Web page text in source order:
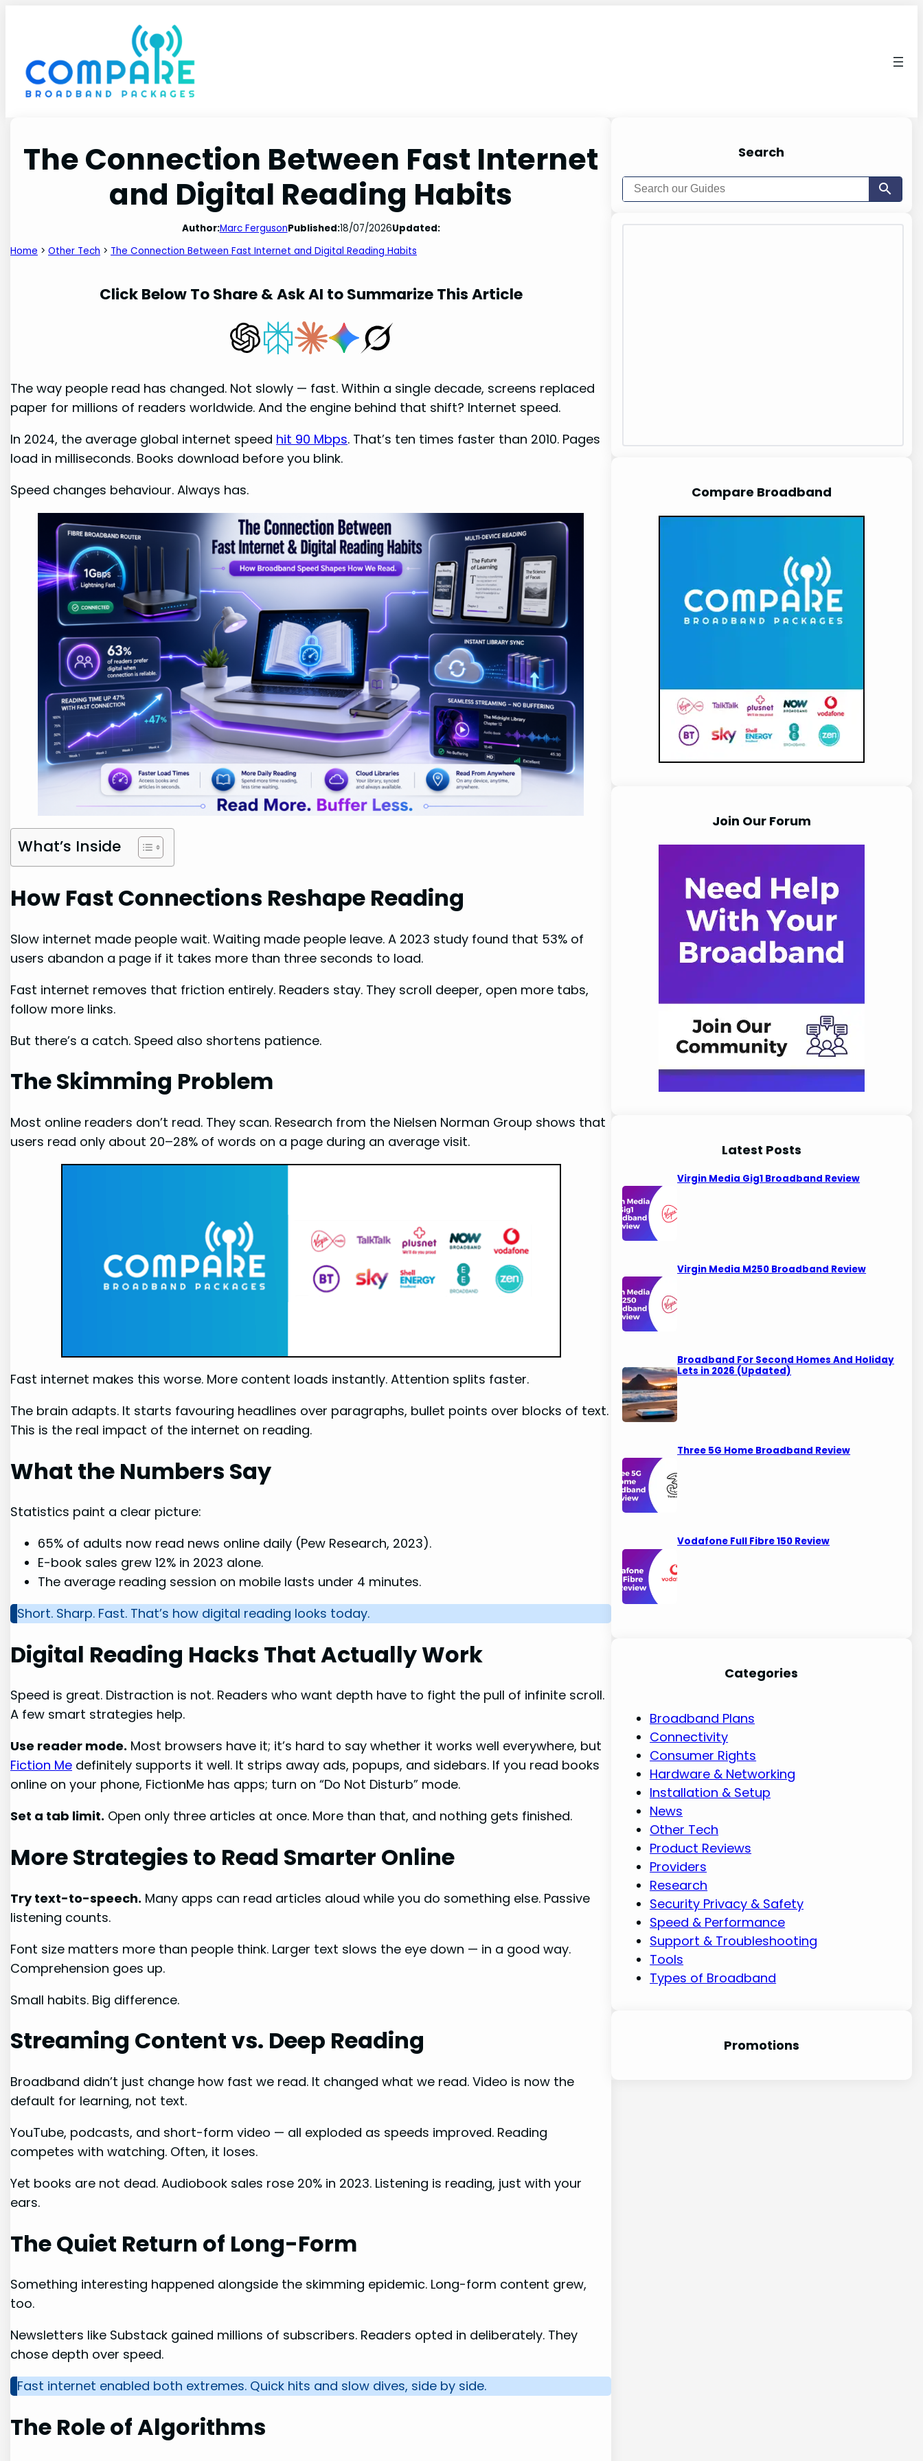
The Connection Between Fast Internet
and Digital Reading Habits
Author:Marc FergusonPublished:18/07/2026Updated:
Home >Other Tech > The Connection Between Fast Internet and Digital Reading Habits
Click Below To Share & Ask AI to Summarize This Article
The way people read has changed. Not slowly — fast. Within a single decade, screens replaced
paper for millions of readers worldwide. And the engine behind that shift? Internet speed.
In 2024, the average global internet speed hit 90 Mbps. That’s ten times faster than 2010. Pages
load in milliseconds. Books download before you blink.
Speed changes behaviour. Always has.
What’s Inside
How Fast Connections Reshape Reading
Slow internet made people wait. Waiting made people leave. A 2023 study found that 53% of
users abandon a page if it takes more than three seconds to load.
Fast internet removes that friction entirely. Readers stay. They scroll deeper, open more tabs,
follow more links.
But there’s a catch. Speed also shortens patience.
The Skimming Problem
Most online readers don’t read. They scan. Research from the Nielsen Norman Group shows that
users read only about 20–28% of words on a page during an average visit.
Fast internet makes this worse. More content loads instantly. Attention splits faster.
The brain adapts. It starts favouring headlines over paragraphs, bullet points over blocks of text.
This is the real impact of the internet on reading.
What the Numbers Say
Statistics paint a clear picture:
65% of adults now read news online daily (Pew Research, 2023).
E-book sales grew 12% in 2023 alone.
The average reading session on mobile lasts under 4 minutes.
Short. Sharp. Fast. That’s how digital reading looks today.
Digital Reading Hacks That Actually Work
Speed is great. Distraction is not. Readers who want depth have to fight the pull of infinite scroll.
A few smart strategies help.
Use reader mode. Most browsers have it; it’s hard to say whether it works well everywhere, but
Fiction Me definitely supports it well. It strips away ads, popups, and sidebars. If you read books
online on your phone, FictionMe has apps; turn on “Do Not Disturb” mode.
Set a tab limit. Open only three articles at once. More than that, and nothing gets finished.
More Strategies to Read Smarter Online
Try text-to-speech. Many apps can read articles aloud while you do something else. Passive
listening counts.
Font size matters more than people think. Larger text slows the eye down — in a good way.
Comprehension goes up.
Small habits. Big difference.
Streaming Content vs. Deep Reading
Broadband didn’t just change how fast we read. It changed what we read. Video is now the
default for learning, not text.
YouTube, podcasts, and short-form video — all exploded as speeds improved. Reading
competes with watching. Often, it loses.
Yet books are not dead. Audiobook sales rose 20% in 2023. Listening is reading, just with your
ears.
The Quiet Return of Long-Form
Something interesting happened alongside the skimming epidemic. Long-form content grew,
too.
Newsletters like Substack gained millions of subscribers. Readers opted in deliberately. They
chose depth over speed.
Fast internet enabled both extremes. Quick hits and slow dives, side by side.
The Role of Algorithms
Search
Compare Broadband
Join Our Forum
Latest Posts
Virgin Media Gig1 Broadband Review
Virgin Media M250 Broadband Review
Broadband For Second Homes And Holiday
Lets in 2026 (Updated)
Three 5G Home Broadband Review
Vodafone Full Fibre 150 Review
Categories
Broadband Plans
Connectivity
Consumer Rights
Hardware & Networking
Installation & Setup
News
Other Tech
Product Reviews
Providers
Research
Security Privacy & Safety
Speed & Performance
Support & Troubleshooting
Tools
Types of Broadband
Promotions